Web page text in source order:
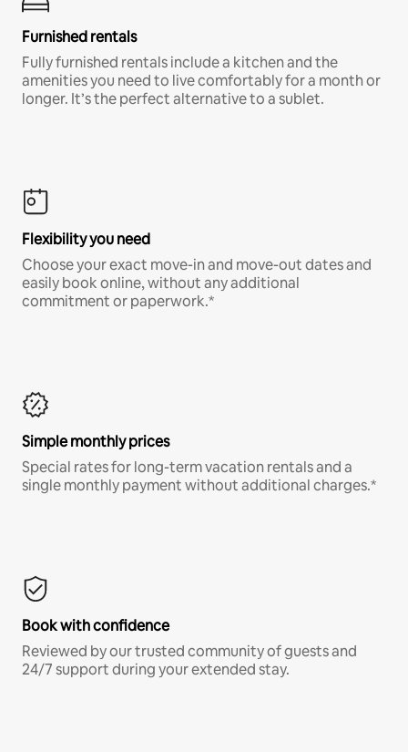
Furnished rentals
Fully furnished rentals include a kitchen and the
amenities you need to live comfortably for a month or
longer. It’s the perfect alternative to a sublet.
Flexibility you need
Choose your exact move-in and move-out dates and
easily book online, without any additional
commitment or paperwork.*
Simple monthly prices
Special rates for long-term vacation rentals and a
single monthly payment without additional charges.*
Book with confidence
Reviewed by our trusted community of guests and
24/7 support during your extended stay.